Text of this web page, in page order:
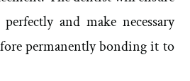
and make necessary
permanently bonding it to